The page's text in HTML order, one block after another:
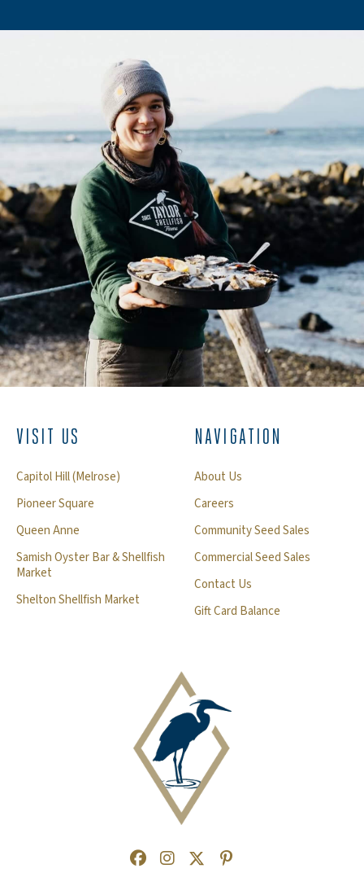
VISIT US
Capitol Hill (Melrose)
Pioneer Square
Queen Anne
Samish Oyster Bar & Shellfish
Market
Shelton Shellfish Market
NAVIGATION
About Us
Careers
Community Seed Sales
Commercial Seed Sales
Contact Us
Gift Card Balance
Facebook
(Opens an external site in a new
Instagram
(Opens an external site in a
Twitter
(Opens an external site
Pinterest
(Opens an external